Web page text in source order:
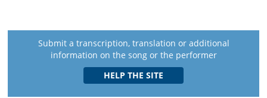
Submit a transcription, translation or additional
information on the song or the performer